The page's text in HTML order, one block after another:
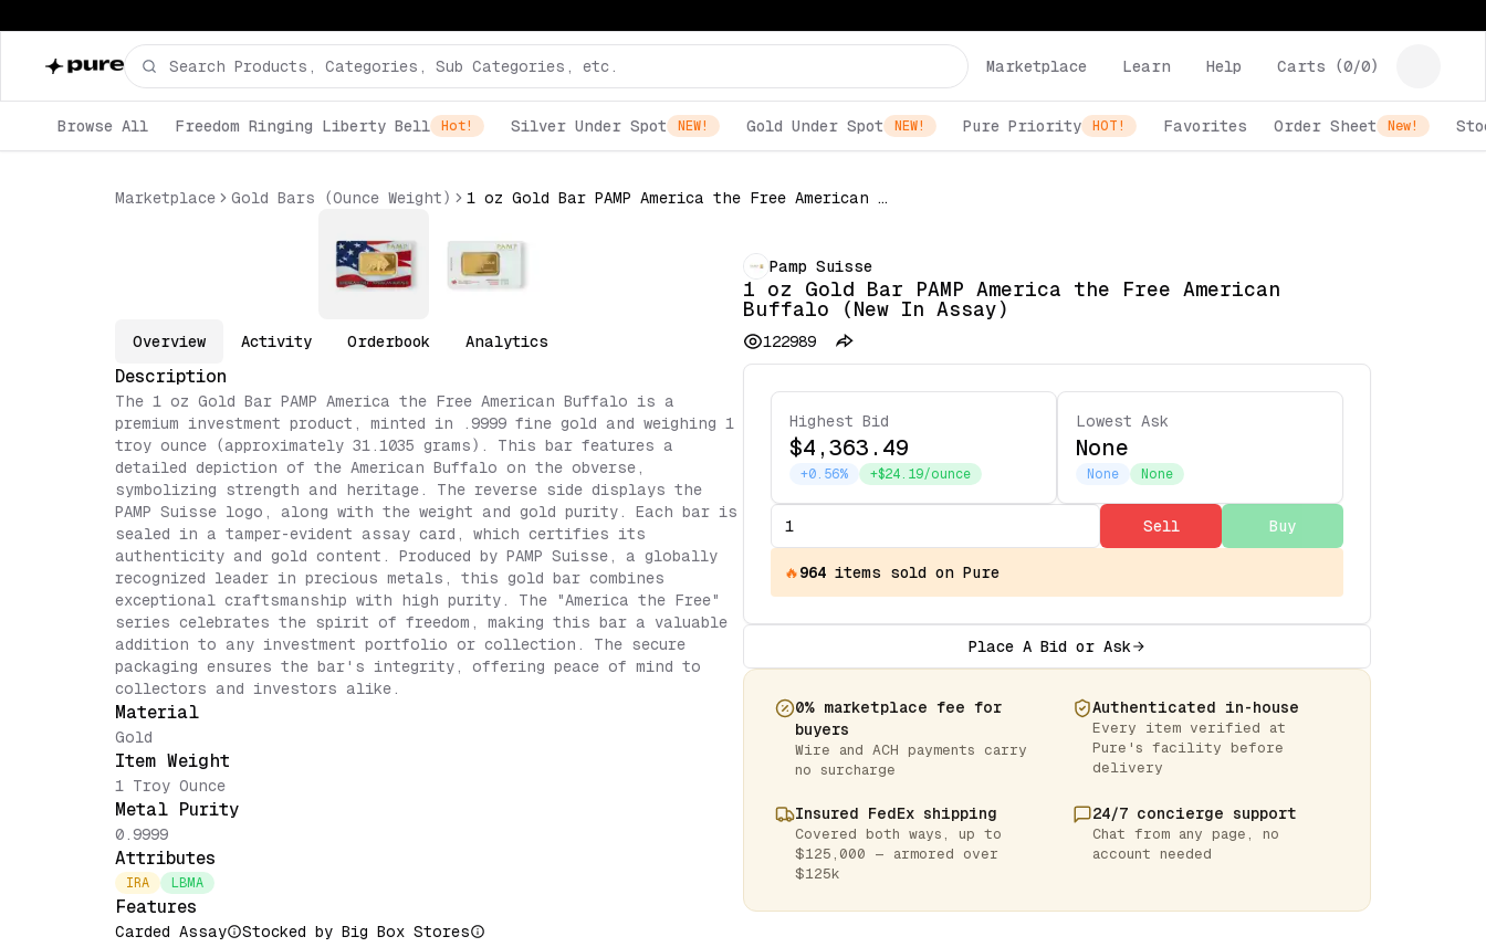
Marketplace Learn Help Carts (0/0)
Browse All Freedom Ringing Liberty Bell Hot! Silver Under Spot NEW! Gold Under Spot NEW! Pure Priority HOT! Favorites Order Sheet New!
Marketplace Gold Bars (Ounce Weight) 1 oz Gold Bar PAMP America the Free American Buffalo (New In Assay)
Overview Activity Orderbook Analytics
Description
The 1 oz Gold Bar PAMP America the Free American Buffalo is a
premium investment product, minted in .9999 fine gold and weighing 1
troy ounce (approximately 31.1035 grams). This bar features a
detailed depiction of the American Buffalo on the obverse,
symbolizing strength and heritage. The reverse side displays the
PAMP Suisse logo, along with the weight and gold purity. Each bar is
sealed in a tamper-evident assay card, which certifies its
authenticity and gold content. Produced by PAMP Suisse, a globally
recognized leader in precious metals, this gold bar combines
exceptional craftsmanship with high purity. The "America the Free"
series celebrates the spirit of freedom, making this bar a valuable
addition to any investment portfolio or collection. The secure
packaging ensures the bar's integrity, offering peace of mind to
collectors and investors alike.
Material
Gold
Item Weight
1 Troy Ounce
Metal Purity
0.9999
Attributes
IRA LBMA
Features
Carded Assay Stocked by Big Box Stores
Pamp Suisse
1 oz Gold Bar PAMP America the Free American
Buffalo (New In Assay)
122989
Highest Bid
$4,363.49
+0.56% +$24.19/ounce
Lowest Ask
None
None None
Sell Buy
🔥964 items sold on Pure
Place A Bid or Ask
0% marketplace fee for
buyers
Wire and ACH payments carry
no surcharge
Authenticated in-house
Every item verified at
Pure's facility before
delivery
Insured FedEx shipping
Covered both ways, up to
$125,000 — armored over
$125k
24/7 concierge support
Chat from any page, no
account needed